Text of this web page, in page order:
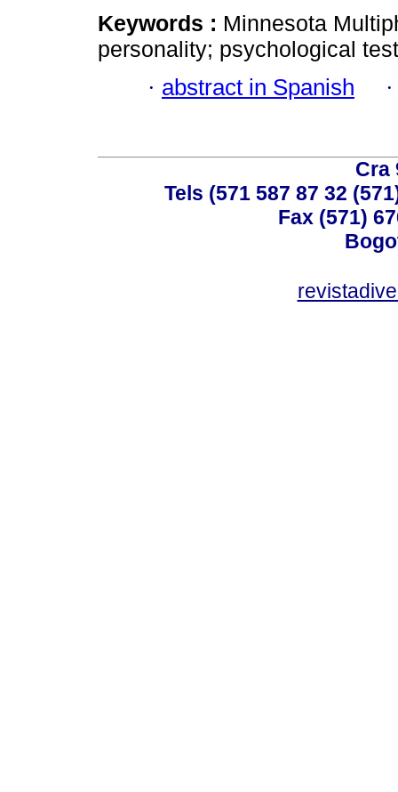
Keywords : Minnesota
personality; psychological
· abstract in Spanish
Cra
Tels (571 587 87 32
Fax (571)